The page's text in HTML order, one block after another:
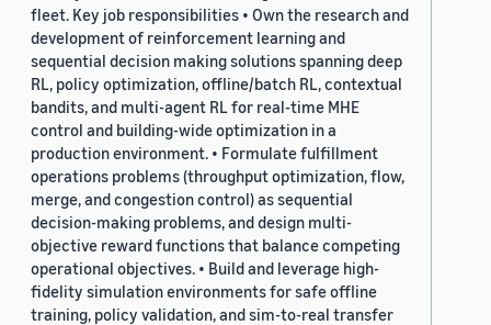
fleet. Key job responsibilities • Own the research and
development of reinforcement learning and
sequential decision making solutions spanning deep
RL, policy optimization, offline/batch RL, contextual
bandits, and multi-agent RL for real-time MHE
control and building-wide optimization in a
production environment. • Formulate fulfillment
operations problems (throughput optimization, flow,
merge, and congestion control) as sequential
decision-making problems, and design multi-
objective reward functions that balance competing
operational objectives. • Build and leverage high-
fidelity simulation environments for safe offline
training, policy validation, and sim-to-real transfer